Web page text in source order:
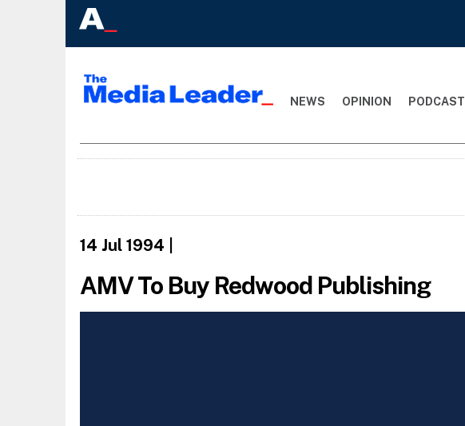
NEWS OPINION PODCAST
14 Jul 1994
AMV To Buy Redwood Publishing